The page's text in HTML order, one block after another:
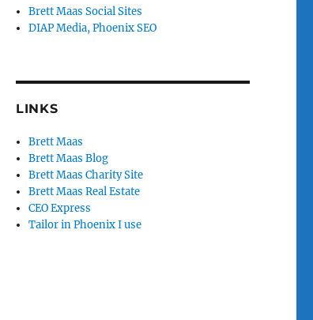
Brett Maas Social Sites
DIAP Media, Phoenix SEO
LINKS
Brett Maas
Brett Maas Blog
Brett Maas Charity Site
Brett Maas Real Estate
CEO Express
Tailor in Phoenix I use